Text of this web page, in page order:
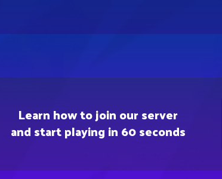
Learn how to join our server
and start playing in 60 seconds